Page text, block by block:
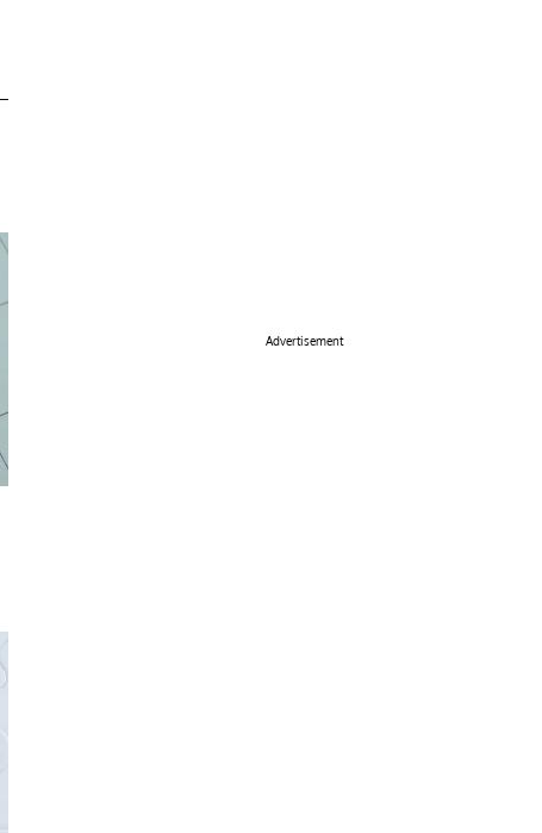
Advertisement